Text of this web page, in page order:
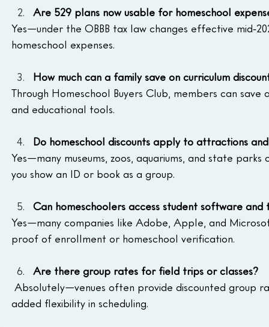
Are 529 plans now usable for homeschool
Yes—under the OBBB tax law changes effective
homeschool expenses.
How much can a family save on curriculum
Through Homeschool Buyers Club, members can
and educational tools.
Do homeschool discounts apply to attractions and
Yes—many museums, zoos, aquariums, and state
you show an ID or book as a group.
Can homeschoolers access student software and
Yes—many companies like Adobe, Apple, and
proof of enrollment or homeschool verification.
Are there group rates for field trips or classes?
Absolutely—venues often provide discounted group
added flexibility in scheduling.